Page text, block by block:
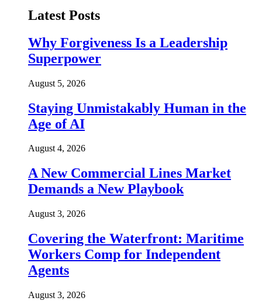
Latest Posts
Why Forgiveness Is a Leadership
Superpower
August 5, 2026
Staying Unmistakably Human in the
Age of AI
August 4, 2026
A New Commercial Lines Market
Demands a New Playbook
August 3, 2026
Covering the Waterfront: Maritime
Workers Comp for Independent
Agents
August 3, 2026